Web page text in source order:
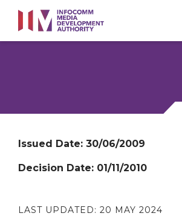
main
content
Issued Date: 30/06/2009
Decision Date: 01/11/2010
LAST UPDATED: 20 MAY 2024